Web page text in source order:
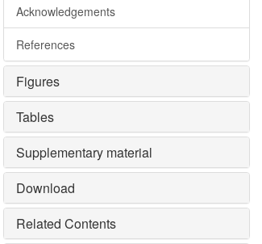
Acknowledgements
References
Figures
Tables
Supplementary material
Download
Related Contents